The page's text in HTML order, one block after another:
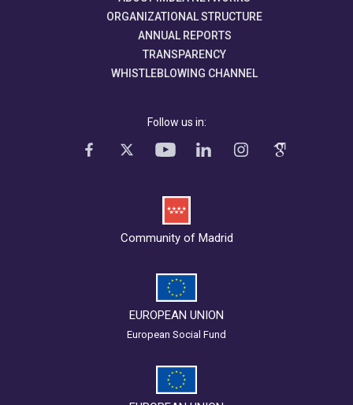
ORGANIZATIONAL STRUCTURE
ANNUAL REPORTS
TRANSPARENCY
WHISTLEBLOWING CHANNEL
Follow us in:
Community of Madrid
EUROPEAN UNION
European Social Fund